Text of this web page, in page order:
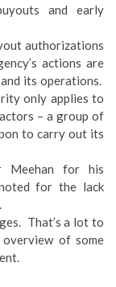
and early
authorizations
actions are
its operations.
only applies to
– a group of
to carry out its
Meehan for his
for the lack
That’s a lot to
of some